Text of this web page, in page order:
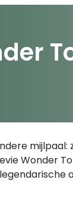
mijlpaal:
Wonder